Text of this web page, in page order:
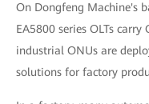
On Dongfeng Machine's
EA5800 series OLTs
industrial ONUs are
solutions for factory